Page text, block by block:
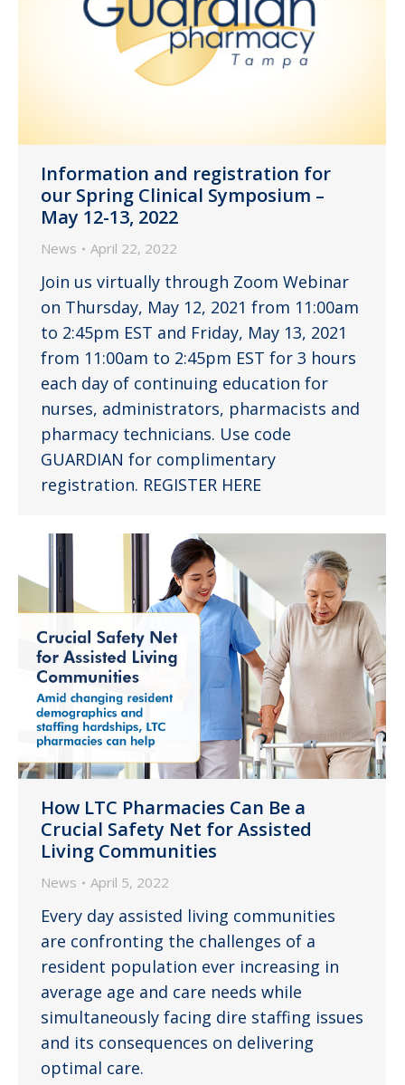
Information and registration for
our Spring Clinical Symposium –
May 12-13, 2022
News April 22, 2022
Join us virtually through Zoom Webinar
on Thursday, May 12, 2021 from 11:00am
to 2:45pm EST and Friday, May 13, 2021
from 11:00am to 2:45pm EST for 3 hours
each day of continuing education for
nurses, administrators, pharmacists and
pharmacy technicians. Use code
GUARDIAN for complimentary
registration. REGISTER HERE
How LTC Pharmacies Can Be a
Crucial Safety Net for Assisted
Living Communities
News April 5, 2022
Every day assisted living communities
are confronting the challenges of a
resident population ever increasing in
average age and care needs while
simultaneously facing dire staffing issues
and its consequences on delivering
optimal care.